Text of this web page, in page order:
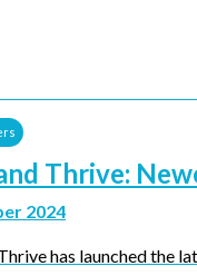
Thrive:
2024
has launched the